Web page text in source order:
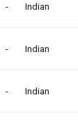
- Indian
- Indian
- Indian